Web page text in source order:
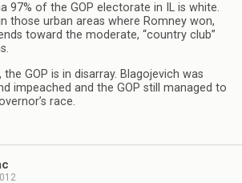
97% of the GOP electorate in IL is white.
those urban areas where Romney won,
toward the moderate, “country club”
the GOP is in disarray. Blagojevich was
impeached and the GOP still managed to
race.